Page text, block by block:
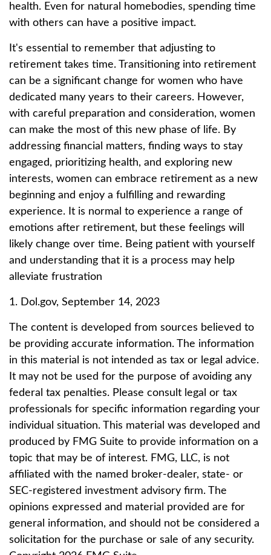
health. Even for natural homebodies, spending time
with others can have a positive impact.
It's essential to remember that adjusting to
retirement takes time. Transitioning into retirement
can be a significant change for women who have
dedicated many years to their careers. However,
with careful preparation and consideration, women
can make the most of this new phase of life. By
addressing financial matters, finding ways to stay
engaged, prioritizing health, and exploring new
interests, women can embrace retirement as a new
beginning and enjoy a fulfilling and rewarding
experience. It is normal to experience a range of
emotions after retirement, but these feelings will
likely change over time. Being patient with yourself
and understanding that it is a process may help
alleviate frustration
1. Dol.gov, September 14, 2023
The content is developed from sources believed to
be providing accurate information. The information
in this material is not intended as tax or legal advice.
It may not be used for the purpose of avoiding any
federal tax penalties. Please consult legal or tax
professionals for specific information regarding your
individual situation. This material was developed and
produced by FMG Suite to provide information on a
topic that may be of interest. FMG, LLC, is not
affiliated with the named broker-dealer, state- or
SEC-registered investment advisory firm. The
opinions expressed and material provided are for
general information, and should not be considered a
solicitation for the purchase or sale of any security.